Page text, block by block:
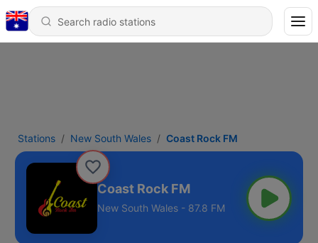
Stations New South Wales Coast Rock FM
Coast Rock FM
New South Wales - 87.8 FM